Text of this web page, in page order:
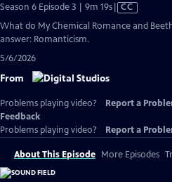
Season 6 Episode 3 | 9m 19sVideo
CC
What do My Chemical Romance and
answer: Romanticism.
5/6/2026
From
Problems playing video? Report a
Feedback
Problems playing video?
Report a
About This Episode More Episodes